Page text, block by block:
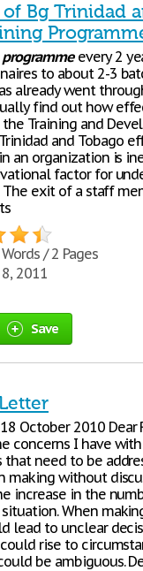
Bg Trinidad
programmeevery 2
to about 2-3
already went
find out how
Training and
and Tobago
an organization is
factor for
The exit of a staff
/ 2 Pages
2011
Save
October 2010 Dear
concerns I have
that need to be
making without
increase in the
When
lead to unclear
rise to
be ambiguous.